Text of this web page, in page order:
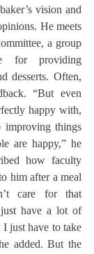
vision and
He meets
a group
for providing
desserts. Often,
“But even
happy with,
improving things
are happy,” he
how faculty
him after a meal
care for that
just have a lot of
just have to take
added. But the